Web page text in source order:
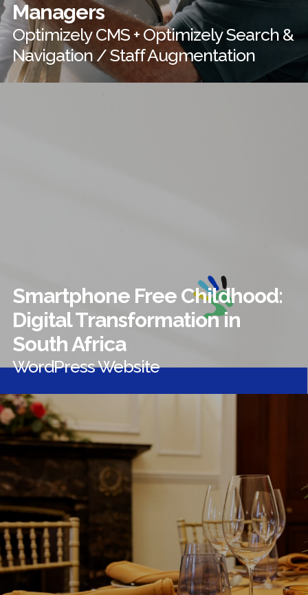
Managers
Optimizely CMS + Optimizely Search &
Navigation / Staff Augmentation
Smartphone Free Childhood:
Digital Transformation in
South Africa
WordPress Website